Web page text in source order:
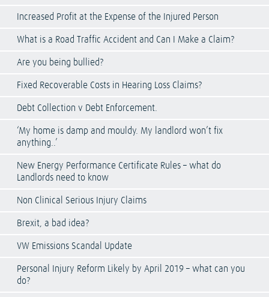
Increased Profit at the Expense of the Injured Person
What is a Road Traffic Accident and Can I Make a Claim?
Are you being bullied?
Fixed Recoverable Costs in Hearing Loss Claims?
Debt Collection v Debt Enforcement.
‘My home is damp and mouldy. My landlord won’t fix
anything..’
New Energy Performance Certificate Rules – what do
Landlords need to know
Non Clinical Serious Injury Claims
Brexit, a bad idea?
VW Emissions Scandal Update
Personal Injury Reform Likely by April 2019 – what can you
do?